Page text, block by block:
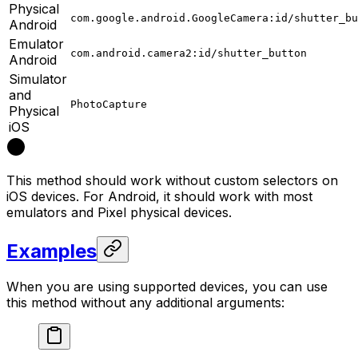
Physical
Android
com.google.android.GoogleCamera:id/
Emulator
Android
com.android.camera2:id/shutter_button
Simulator
and
Physical
iOS
PhotoCapture
This method should work without custom selectors on
iOS devices. For Android, it should work with most
emulators and Pixel physical devices.
Examples
When you are using supported devices, you can use
this method without any additional arguments: